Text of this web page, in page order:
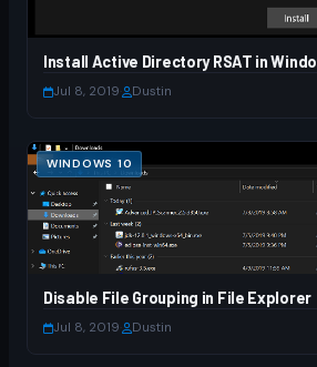
Install Active Directory RSAT in
Jul 8, 2019 Dustin
WINDOWS 10
Disable File Grouping in File Explorer
Jul 8, 2019 Dustin